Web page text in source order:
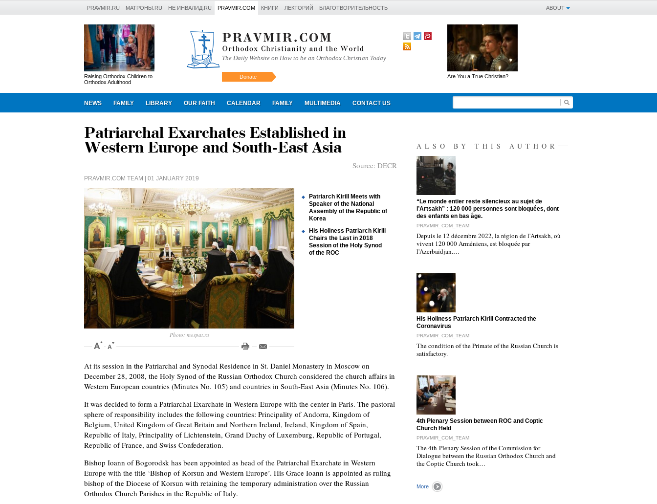
ABOUT
PRAVMIR.RU МАТРОНЫ.RU НЕ ИНВАЛИД.RU PRAVMIR.COM КНИГИ ЛЕКТОРИЙ БЛАГОТВОРИТЕЛЬНОСТЬ
Raising Orthodox Children to
Orthodox Adulthood
The Daily Website on How to be an Orthodox Christian Today
Donate Are You a True Christian?
NEWS FAMILY LIBRARY OUR FAITH CALENDAR FAMILY MULTIMEDIA CONTACT US
Искать
Patriarchal Exarchates Established in
Western Europe and South-East Asia
Source: DECR
PRAVMIR.COM TEAM | 01 JANUARY 2019
Photo: mospat.ru
Patriarch Kirill Meets with
Speaker of the National
Assembly of the Republic of
Korea
His Holiness Patriarch Kirill
Chairs the Last in 2018
Session of the Holy Synod
of the ROC
At its session in the Patriarchal and Synodal Residence in St. Daniel Monastery in Moscow on
December 28, 2008, the Holy Synod of the Russian Orthodox Church considered the church affairs in
Western European countries (Minutes No. 105) and countries in South-East Asia (Minutes No. 106).
It was decided to form a Patriarchal Exarchate in Western Europe with the center in Paris. The pastoral
sphere of responsibility includes the following countries: Principality of Andorra, Kingdom of
Belgium, United Kingdom of Great Britain and Northern Ireland, Ireland, Kingdom of Spain,
Republic of Italy, Principality of Lichtenstein, Grand Duchy of Luxemburg, Republic of Portugal,
Republic of France, and Swiss Confederation.
Bishop Ioann of Bogorodsk has been appointed as head of the Patriarchal Exarchate in Western
Europe with the title ‘Bishop of Korsun and Western Europe’. His Grace Ioann is appointed as ruling
bishop of the Diocese of Korsun with retaining the temporary administration over the Russian
Orthodox Church Parishes in the Republic of Italy.
ALSO BY THIS AUTHOR
"“Le monde entier reste silencieux au sujet de
l’Artsakh” : 120 000 personnes sont bloquées, dont
des enfants en bas âge.
PRAVMIR_COM_TEAM
Depuis le 12 décembre 2022, la région de l'Artsakh, où
vivent 120 000 Arméniens, est bloquée par
l'Azerbaïdjan.…
"His Holiness Patriarch Kirill Contracted the
Coronavirus
PRAVMIR_COM_TEAM
The condition of the Primate of the Russian Church is
satisfactory.
"4th Plenary Session between ROC and Coptic
Church Held
PRAVMIR_COM_TEAM
The 4th Plenary Session of the Commission for
Dialogue between the Russian Orthodox Church and
the Coptic Church took…
More